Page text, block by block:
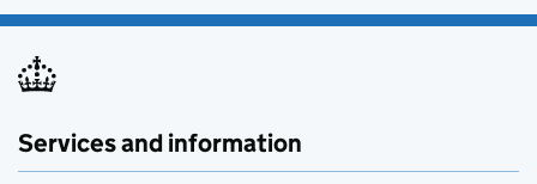
Services and information